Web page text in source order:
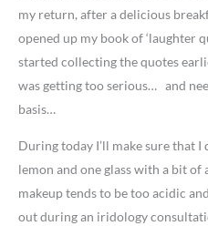
my return, after a delicious
opened up my book of ‘laughter
started collecting the quotes
was getting too serious… and
basis…
During today I’ll make sure that
lemon and one glass with a bit of
makeup tends to be too acidic
out during an iridology